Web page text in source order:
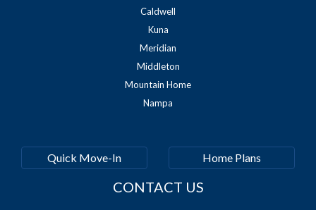
Caldwell
Kuna
Meridian
Middleton
Mountain Home
Nampa
Quick Move-In Home Plans
CONTACT US